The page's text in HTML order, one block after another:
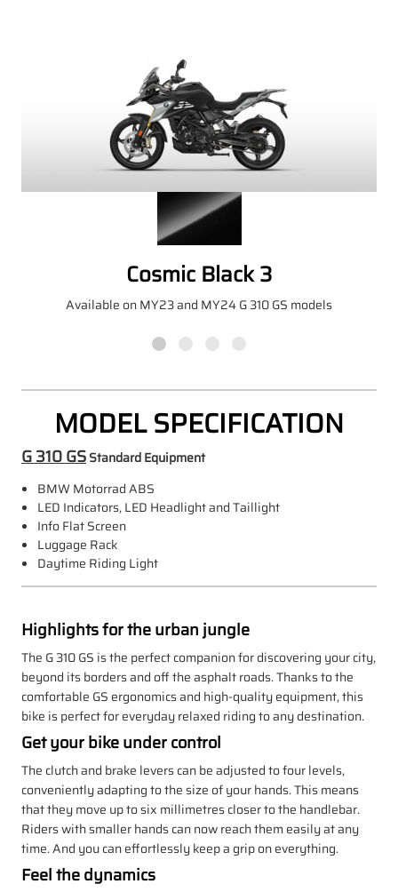
Cosmic Black 3
Available on MY23 and MY24 G 310 GS models
MODEL SPECIFICATION
G 310 GSStandard Equipment
BMW Motorrad ABS
LED Indicators, LED Headlight and Taillight
Info Flat Screen
Luggage Rack
Daytime Riding Light
Highlights for the urban jungle
The G 310 GS is the perfect companion for discovering your city,
beyond its borders and off the asphalt roads. Thanks to the
comfortable GS ergonomics and high-quality equipment, this
bike is perfect for everyday relaxed riding to any destination.
Get your bike under control
The clutch and brake levers can be adjusted to four levels,
conveniently adapting to the size of your hands. This means
that they move up to six millimetres closer to the handlebar.
Riders with smaller hands can now reach them easily at any
time. And you can effortlessly keep a grip on everything.
Feel the dynamics